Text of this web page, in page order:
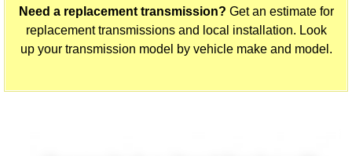
Need a replacement transmission? Get an estimate for
replacement transmissions and local installation. Look
up your transmission model by vehicle make and model.